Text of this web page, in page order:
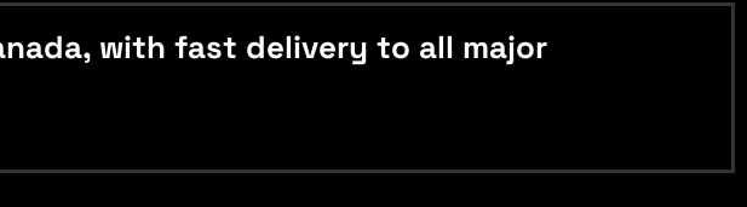
with fast delivery to all major